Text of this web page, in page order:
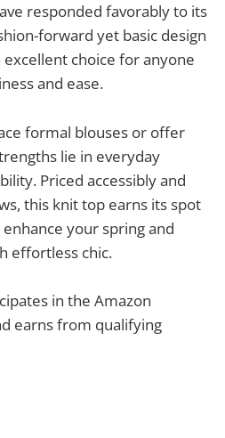
responded favorably to its
forward yet basic design
choice for anyone
and ease.
formal blouses or offer
lie in everyday
Priced accessibly and
this knit top earns its spot
your spring and
effortless chic.
in the Amazon
earns from qualifying